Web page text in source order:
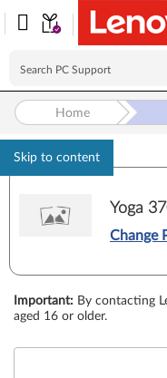
Skip to content
Home
Yoga
Change
Important: By contacting
aged 16 or older.